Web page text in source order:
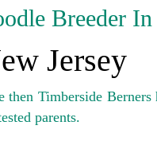
Breeder In
Jersey
Timberside
parents.